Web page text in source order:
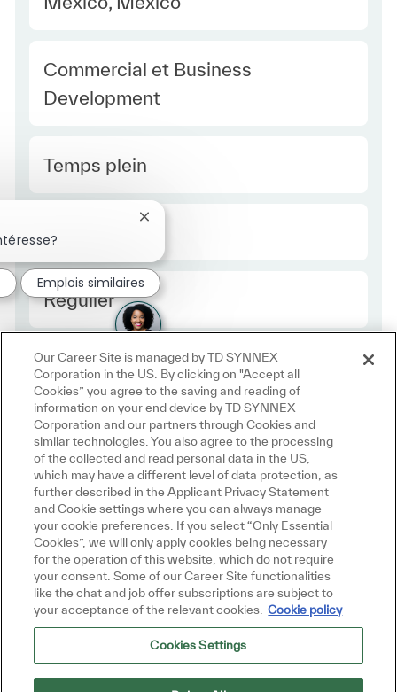
Category
Commercial et Business
Development
Type Europe
Temps plein
Required Id
R51322
Employee Type Europe
Régulier
Fermer la notification du chatbot
Emplois similaires
Our Career Site is managed by TD SYNNEX
Corporation in the US. By clicking on "Accept all
Cookies” you agree to the saving and reading of
information on your end device by TD SYNNEX
Corporation and our partners through Cookies and
similar technologies. You also agree to the processing
of the collected and read personal data in the US,
which may have a different level of data protection, as
further described in the Applicant Privacy Statement
and Cookie settings where you can always manage
your cookie preferences. If you select “Only Essential
Cookies”, we will only apply cookies being necessary
for the operation of this website, which do not require
your consent. Some of our Career Site functionalities
like the chat and job offer subscriptions are subject to
your acceptance of the relevant cookies. Cookie policy
Cookies Settings